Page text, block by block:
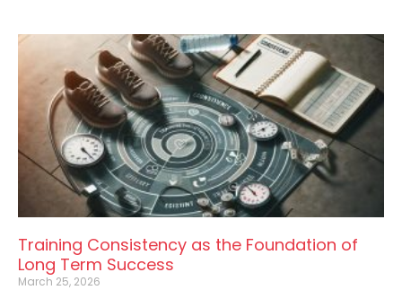
Training Consistency as the Foundation of
Long Term Success
March 25, 2026